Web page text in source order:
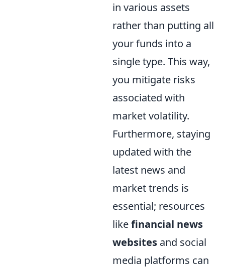
in various assets
rather than putting all
your funds into a
single type. This way,
you mitigate risks
associated with
market volatility.
Furthermore, staying
updated with the
latest news and
market trends is
essential; resources
likefinancial news
websites and social
media platforms can